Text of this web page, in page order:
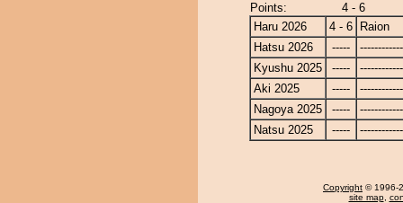
Points:
4 - 6
Haru 2026
4 - 6
Raion
Hatsu 2026
-----
Kyushu 2025
-----
Aki 2025
-----
Nagoya 2025
-----
Natsu 2025
-----
Copyright © 1996-
site map,